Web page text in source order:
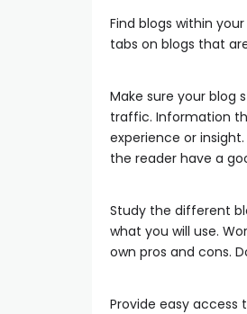
Find blogs within
tabs on blogs that
Make sure your blog
traffic. Information
experience or
the reader have a
Study the different
what you will use.
own pros and cons.
Provide easy access